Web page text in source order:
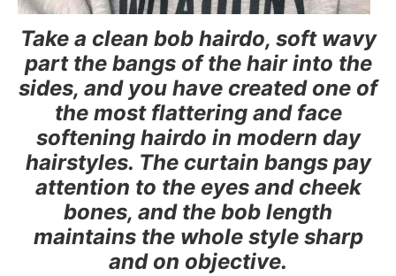
Take a clean bob hairdo, soft wavy
part the bangs of the hair into the
sides, and you have created one of
the most flattering and face
softening hairdo in modern day
hairstyles. The curtain bangs pay
attention to the eyes and cheek
bones, and the bob length
maintains the whole style sharp
and on objective.